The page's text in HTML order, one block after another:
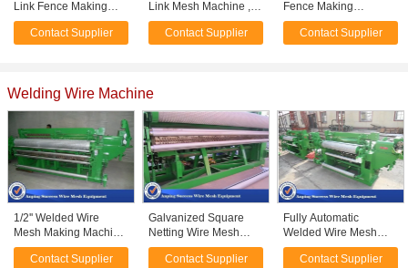
Link Fence Making
Machine / Chain Link
Fence Equipment
Contact Supplier
Link Mesh Machine ,
Automatic Fencing
Machine For Industrial
Contact Supplier
Fence Making
Equipment High
Production Efficiency
Contact Supplier
Welding Wire Machine
1/2'' Welded Wire
Mesh Making Machine
/ Wire Mesh Equipment
Low Noise
Contact Supplier
Galvanized Square
Netting Wire Mesh
Welding Machine 45
Radial Welding Speed
Contact Supplier
Fully Automatic
Welded Wire Mesh
Manufacturing
Machine For Welding
Contact Supplier